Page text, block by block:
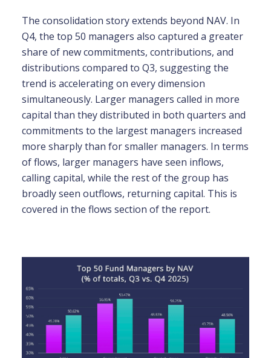
The consolidation story extends beyond NAV. In
Q4, the top 50 managers also captured a greater
share of new commitments, contributions, and
distributions compared to Q3, suggesting the
trend is accelerating on every dimension
simultaneously. Larger managers called in more
capital than they distributed in both quarters and
commitments to the largest managers increased
more sharply than for smaller managers. In terms
of flows, larger managers have seen inflows,
calling capital, while the rest of the group has
broadly seen outflows, returning capital. This is
covered in the flows section of the report.